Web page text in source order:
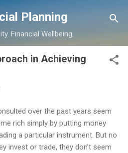
main content
Planning
Financial Wellbeing.
in Achieving
over the past years seem
rich simply by putting money
a particular instrument. But no
invest or trade, they don’t seem